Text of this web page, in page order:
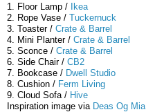
1. Floor Lamp /
Ikea
2. Rope Vase / Tuckernuck
3. Toaster / Crate & Barrel
4. Mini Planter / Crate & Barrel
5. Sconce / Crate & Barrel
6. Side Chair / CB2
7. Bookcase / Dwell Studio
8. Cushion / Ferm Living
9. Cloud Sofa / Hive
Inspiration image via Deas Og Mia